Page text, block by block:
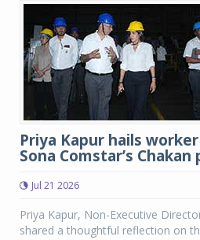
Priya Kapur hails
Sona Comstar’s Chakan
Jul 21 2026
Priya Kapur, Non-Executive
shared a thoughtful reflection on